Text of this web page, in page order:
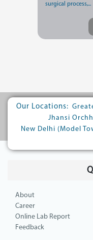
surgical process,...
Our Locations:
Jhansi
New Delhi (Model
About
Career
Online Lab Report
Feedback